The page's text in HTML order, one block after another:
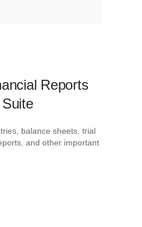
Reports
balance sheets, trial
and other important